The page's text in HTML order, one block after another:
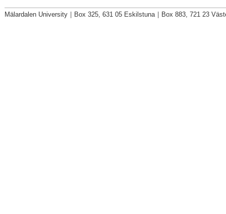
Mälardalen University Box 325, 631 05 Eskilstuna Box 883, 721 23